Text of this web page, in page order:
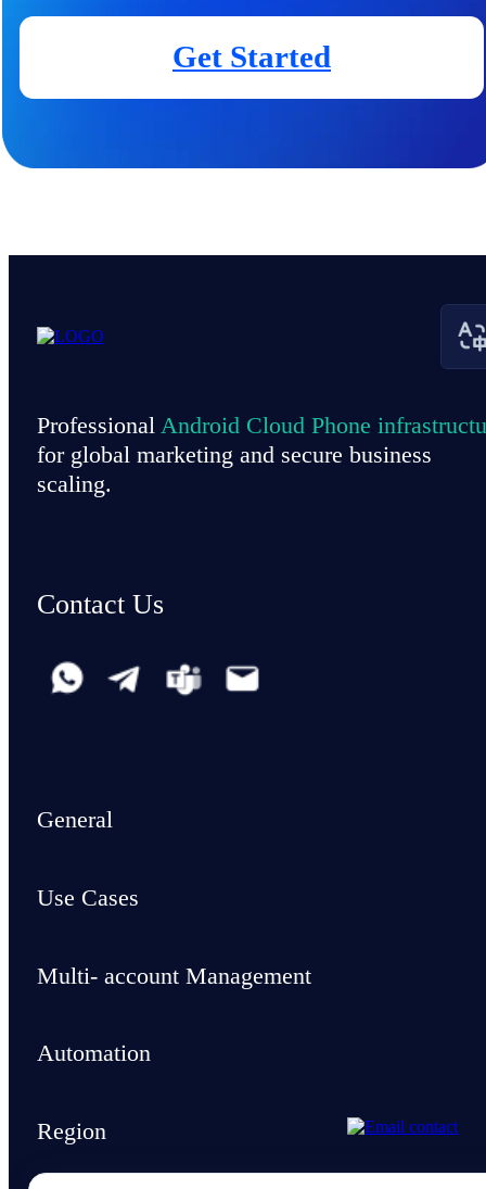
Get Started
Professional Android Cloud Phone
for global marketing and secure business
scaling.
Contact Us
General
Use Cases
Multi- account Management
Automation
Region